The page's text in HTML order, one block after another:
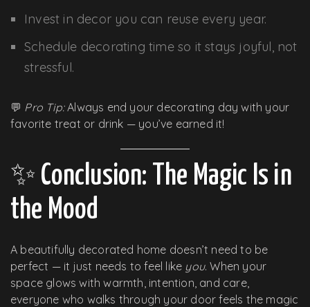
Invest in decor you can reuse every year.
Schedule decorating time so it stays joyful, not
stressful.
💬 Pro Tip:Always end your decorating day with your
favorite treat or drink — you’ve earned it!
✨ Conclusion: The Magic Is in
the Mood
A beautifully decorated home doesn’t need to be
perfect — it just needs to feel like you. When your
space glows with warmth, intention, and care,
everyone who walks through your door feels the magic